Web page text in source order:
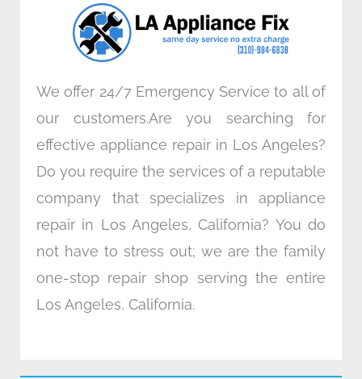
o
k
n
a
m
We offer 24/7 Emergency Service to all of
our customers.Are you searching for
effective appliance repair in Los Angeles?
Do you require the services of a reputable
company that specializes in appliance
repair in Los Angeles, California? You do
not have to stress out; we are the family
one-stop repair shop serving the entire
Los Angeles, California.